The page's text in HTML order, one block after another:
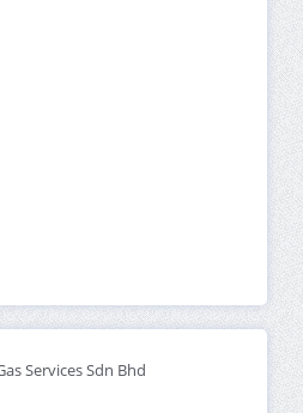
Services Sdn Bhd